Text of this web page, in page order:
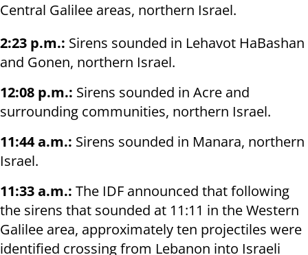
Central Galilee areas, northern Israel.
2:23 p.m.: Sirens sounded in Lehavot HaBashan
and Gonen, northern Israel.
12:08 p.m.: Sirens sounded in Acre and
surrounding communities, northern Israel.
11:44 a.m.: Sirens sounded in Manara, northern
Israel.
11:33 a.m.: The IDF announced that following
the sirens that sounded at 11:11 in the Western
Galilee area, approximately ten projectiles were
identified crossing from Lebanon into Israeli